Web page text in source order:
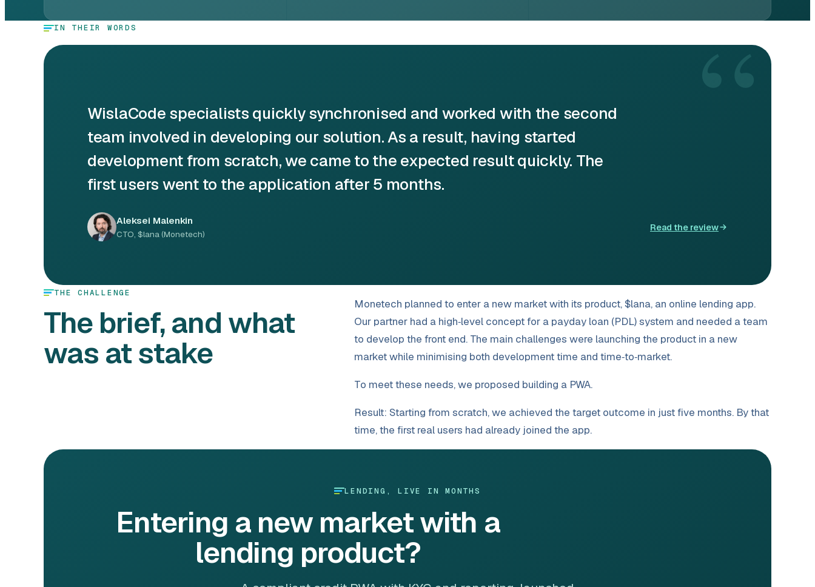
IN THEIR WORDS “
WislaCode specialists quickly synchronised and worked with the second
team involved in developing our solution. As a result, having started
development from scratch, we came to the expected result quickly. The
first users went to the application after 5 months.
Aleksei Malenkin
CTO, $lana (Monetech)
Read the review
THE CHALLENGE
The brief, and what
was at stake
Monetech planned to enter a new market with its product, $lana, an online lending app.
Our partner had a high‑level concept for a payday loan (PDL) system and needed a team
to develop the front end. The main challenges were launching the product in a new
market while minimising both development time and time‑to‑market.
To meet these needs, we proposed building a PWA.
Result: Starting from scratch, we achieved the target outcome in just five months. By that
time, the first real users had already joined the app.
LENDING, LIVE IN MONTHS
Entering a new market with a
lending product?